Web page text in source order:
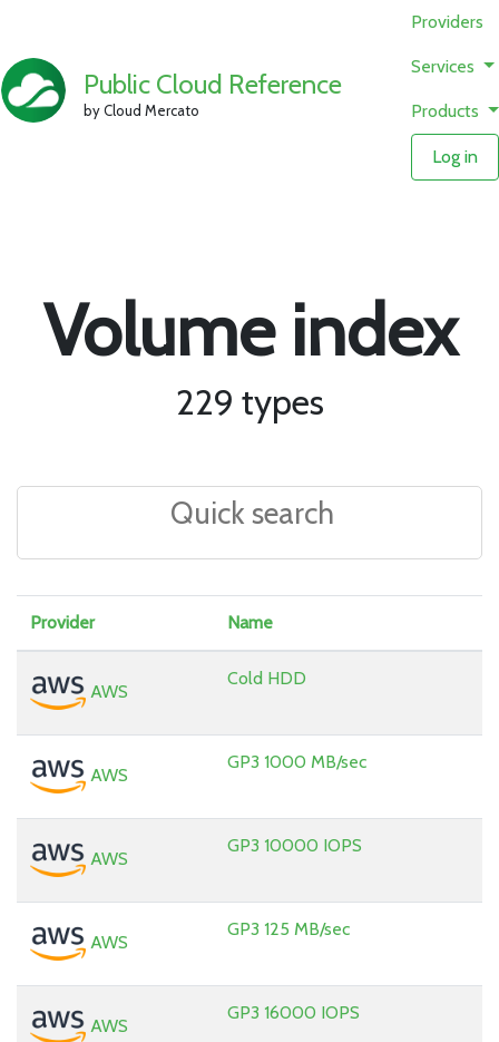
Public Cloud Reference
by Cloud Mercato
Providers
Services
Products
Log in
Volume index
229 types
Provider Name
AWS
Cold HDD
AWS
GP3 1000 MB/sec
AWS
GP3 10000 IOPS
AWS
GP3 125 MB/sec
AWS
GP3 16000 IOPS